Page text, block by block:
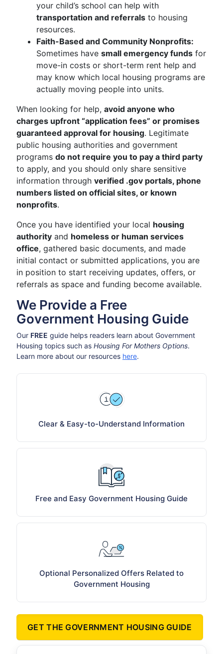
your child’s school can help with
transportation and referrals to housing
resources.
Faith-Based and Community Nonprofits:
Sometimes have small emergency funds for
move-in costs or short-term rent help and
may know which local housing programs are
actually moving people into units.
When looking for help, avoid anyone who
charges upfront “application fees” or promises
guaranteed approval for housing. Legitimate
public housing authorities and government
programs do not require you to pay a third party
to apply, and you should only share sensitive
information through verified .gov portals, phone
numbers listed on official sites, or known
nonprofits.
Once you have identified your local housing
authority and homeless or human services
office, gathered basic documents, and made
initial contact or submitted applications, you are
in position to start receiving updates, offers, or
referrals as space and funding become available.
We Provide a Free
Government Housing Guide
Our FREE guide helps readers learn about Government
Housing topics such as Housing For Mothers Options.
Learn more about our resources here.
Clear & Easy-to-Understand Information
Free and Easy Government Housing Guide
Optional Personalized Offers Related to
Government Housing
GET THE GOVERNMENT HOUSING GUIDE